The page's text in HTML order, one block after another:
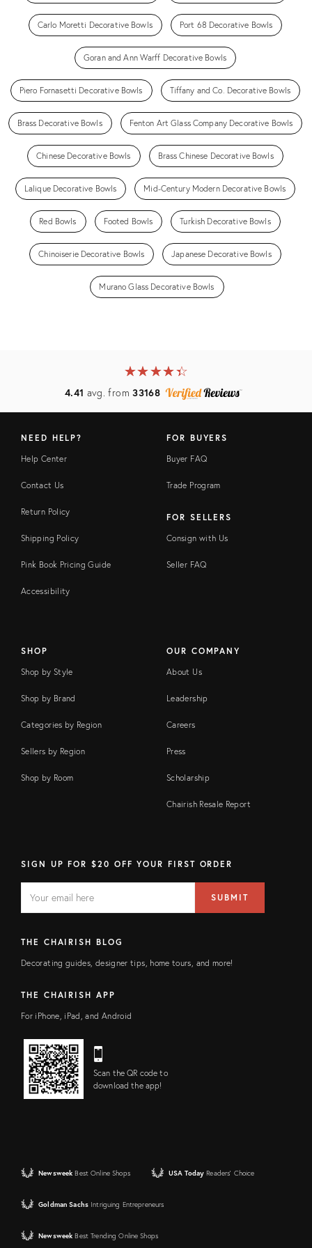
Carlo Moretti Decorative Bowls Port 68 Decorative Bowls
Goran and Ann Warff Decorative Bowls
Piero Fornasetti Decorative Bowls Tiffany and Co. Decorative Bowls
Brass Decorative Bowls Fenton Art Glass Company Decorative Bowls
Chinese Decorative Bowls Brass Chinese Decorative Bowls
Lalique Decorative Bowls Mid-Century Modern Decorative Bowls
Red Bowls Footed Bowls Turkish Decorative Bowls
Chinoiserie Decorative Bowls Japanese Decorative Bowls
Murano Glass Decorative Bowls
★★★★★
☆☆☆☆☆
4.41 avg. from33168
NEED HELP?
Help Center
Contact Us
Return Policy
Shipping Policy
Pink Book Pricing Guide
Accessibility
FOR BUYERS
Buyer FAQ
Trade Program
FOR SELLERS
Consign with Us
Seller FAQ
SHOP
Shop by Style
Shop by Brand
Categories by Region
Sellers by Region
Shop by Room
OUR COMPANY
About Us
Leadership
Careers
Press
Scholarship
Chairish Resale Report
SIGN UP FOR $20 OFF YOUR FIRST ORDER
FIELD
address
SUBMIT
THE CHAIRISH BLOG
Decorating guides, designer tips, home tours, and more!
THE CHAIRISH APP
For iPhone, iPad, and Android
Scan the QR code to
download the app!
Newsweek Best Online Shops USA Today Readers' Choice
Goldman Sachs Intriguing Entrepreneurs
Newsweek Best Trending Online Shops